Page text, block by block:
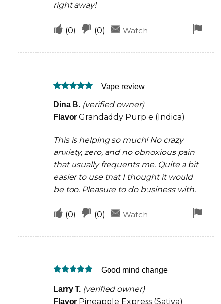
right away!
Upvote
helpful
(0)
Downvote
not
helpful
(0) Watch
out of 5
Vape review
Dina B. (verified owner)
Flavor Grandaddy Purple (Indica)
This is helping so much! No crazy
anxiety, zero, and no obnoxious pain
that usually frequents me. Quite a bit
easier to use that I thought it would
be too. Pleasure to do business with.
Upvote
helpful
(0)
Downvote
not
helpful
(0) Watch
out of 5
Good mind change
Larry T. (verified owner)
Flavor Pineapple Express (Sativa)